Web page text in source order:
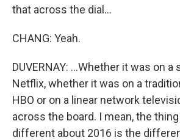
that across the dial...
CHANG: Yeah.
DUVERNAY: ...Whether it was on a
Netflix, whether it was on a
HBO or on a linear network
across the board. I mean, the
different about 2016 is the